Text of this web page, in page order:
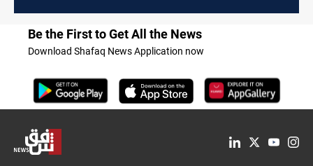
Be the First to Get All the News
Download Shafaq News Application now